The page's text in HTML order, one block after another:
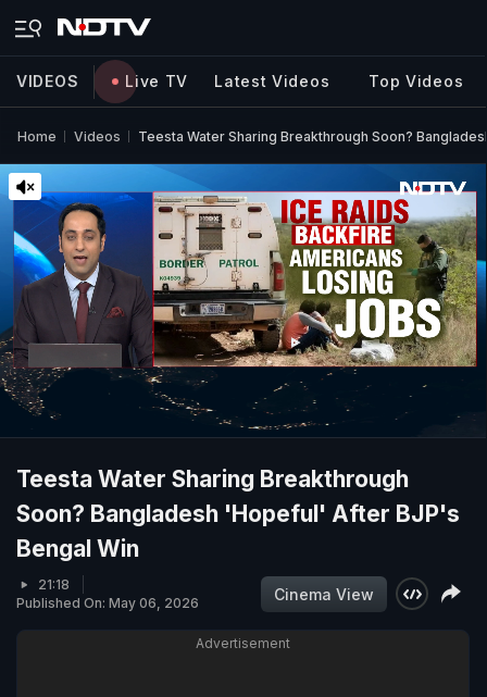
VIDEOS Live TV Latest Videos Top Videos
Home Videos Teesta Water Sharing Breakthrough Soon?
Teesta Water Sharing Breakthrough
Soon? Bangladesh 'Hopeful' After BJP's
Bengal Win
21:18
Published On: May 06, 2026
Cinema View
Advertisement